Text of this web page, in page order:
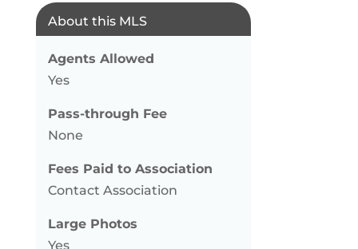
About this MLS
Agents Allowed
Yes
Pass-through Fee
None
Fees Paid to Association
Contact Association
Large Photos
Yes